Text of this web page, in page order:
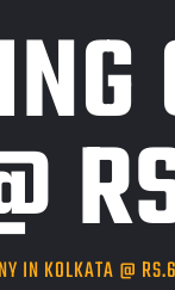
IN KOLKATA @